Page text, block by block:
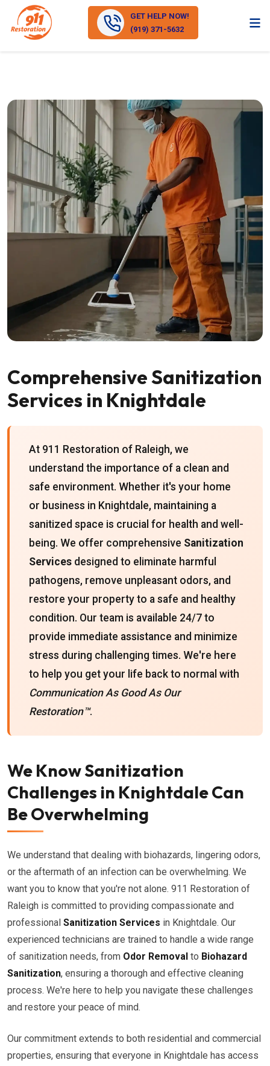
GET HELP NOW!
(919) 371-5632
Comprehensive Sanitization
Services in Knightdale
At 911 Restoration of Raleigh, we
understand the importance of a clean and
safe environment. Whether it's your home
or business in Knightdale, maintaining a
sanitized space is crucial for health and well-
being. We offer comprehensive Sanitization
Services designed to eliminate harmful
pathogens, remove unpleasant odors, and
restore your property to a safe and healthy
condition. Our team is available 24/7 to
provide immediate assistance and minimize
stress during challenging times. We're here
to help you get your life back to normal with
Communication As Good As Our
Restoration™.
We Know Sanitization
Challenges in Knightdale Can
Be Overwhelming
We understand that dealing with biohazards, lingering odors,
or the aftermath of an infection can be overwhelming. We
want you to know that you're not alone. 911 Restoration of
Raleigh is committed to providing compassionate and
professional Sanitization Services in Knightdale. Our
experienced technicians are trained to handle a wide range
of sanitization needs, from Odor Removal to Biohazard
Sanitization, ensuring a thorough and effective cleaning
process. We're here to help you navigate these challenges
and restore your peace of mind.
Our commitment extends to both residential and commercial
properties, ensuring that everyone in Knightdale has access